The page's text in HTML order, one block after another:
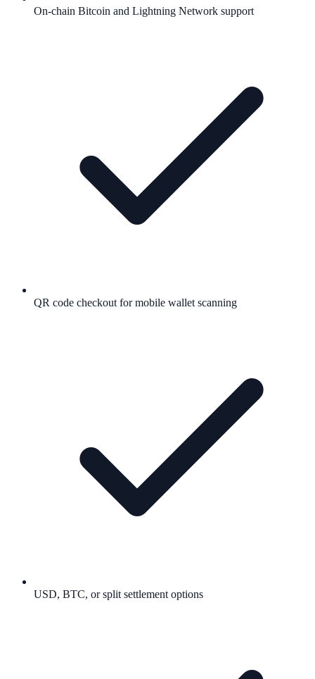
On-chain Bitcoin and Lightning Network support
QR code checkout for mobile wallet scanning
USD, BTC, or split settlement options